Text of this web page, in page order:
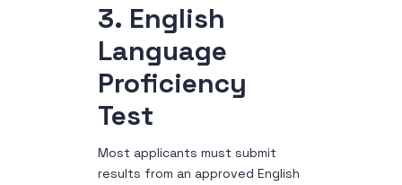
3. English
Language
Proficiency
Test
Most applicants must submit
results from an approved English